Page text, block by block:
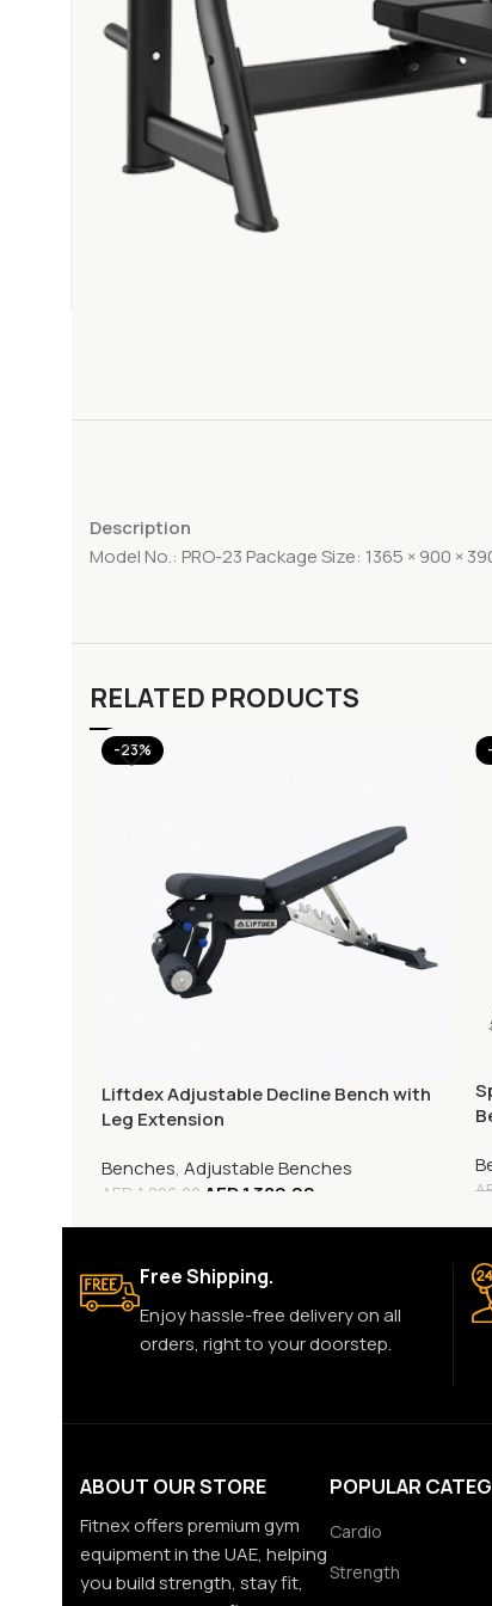
Description
Model No.: PRO-23 Package Size: 1365 × 900 ×
RELATED PRODUCTS
-23%
Liftdex Adjustable Decline Bench with
Leg Extension
Benches, Adjustable Benches
AED 1,806.00 AED1,389.00
Free Shipping.
Enjoy hassle-free delivery on all
orders, right to your doorstep.
ABOUT OUR STORE
Fitnex offers premium gym
equipment in the UAE, helping
you build strength, stay fit,
POPULAR
Cardio
Strength